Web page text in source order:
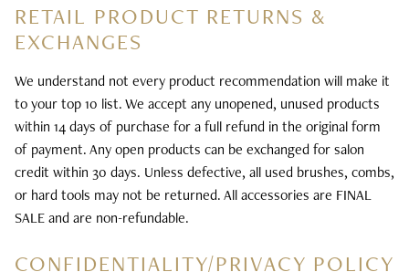
RETAIL PRODUCT RETURNS &
EXCHANGES
We understand not every product recommendation will make it
to your top 10 list. We accept any unopened, unused products
within 14 days of purchase for a full refund in the original form
of payment. Any open products can be exchanged for salon
credit within 30 days. Unless defective, all used brushes, combs,
or hard tools may not be returned. All accessories are FINAL
SALE and are non-refundable.
CONFIDENTIALITY/PRIVACY POLICY